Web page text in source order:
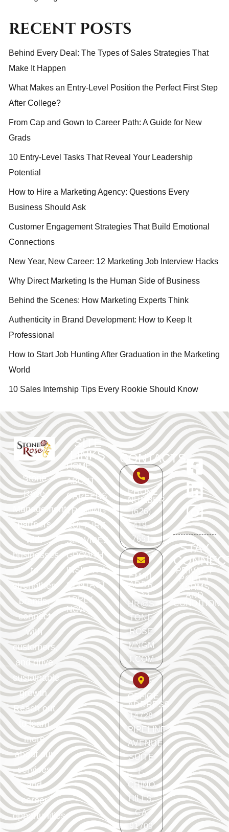
RECENT POSTS
Behind Every Deal: The Types of Sales Strategies That
Make It Happen
What Makes an Entry-Level Position the Perfect First Step
After College?
From Cap and Gown to Career Path: A Guide for New
Grads
10 Entry-Level Tasks That Reveal Your Leadership
Potential
How to Hire a Marketing Agency: Questions Every
Business Should Ask
Customer Engagement Strategies That Build Emotional
Connections
New Year, New Career: 12 Marketing Job Interview Hacks
Why Direct Marketing Is the Human Side of Business
Behind the Scenes: How Marketing Experts Think
Authenticity in Brand Development: How to Keep It
Professional
How to Start Job Hunting After Graduation in the Marketing
World
10 Sales Internship Tips Every Rookie Should Know
Stone
Rose
Management
partners
with
businesses
to
strengthen
brands,
connect
with
customers,
and drive
sustainable
growth.
Reach out
to learn
more
about our
services
and
career
opportunities.
SITE
LINKS
HOME
ABOUT
CAREERS
TRAINING
CULTURE
SERVICES
GROWTH
INSIGHTS
CONTACT
APPLY
NOW
CONTACTS
PHONE
NUMBER
(626)
419-
7651
EMAIL
ADDR
ESS
HR@S
TONE
ROSE
MNGM
T.COM
OFFICE
ADDRESS
14728
PIPELINE
AVENUE
SUITE
F.
CHINO
HILLS,
CA
91709
STAY
PRIVACY
POLICY
TERMS
AND
CONDITION